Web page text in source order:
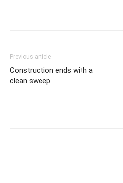
Previous article
Construction ends with a
clean sweep